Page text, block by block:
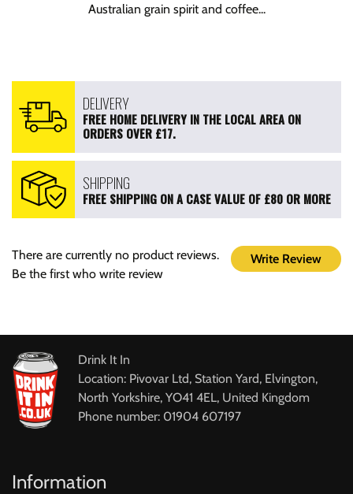
Australian grain spirit and coffee...
DELIVERY
FREE HOME DELIVERY IN THE LOCAL AREA ON
ORDERS OVER £17.
SHIPPING
FREE SHIPPING ON A CASE VALUE OF £80 OR MORE
Write Review
There are currently no product reviews.
Be the first who write review
Drink It In
Location: Pivovar Ltd, Station Yard, Elvington,
North Yorkshire, YO41 4EL, United Kingdom
Phone number: 01904 607197
Information